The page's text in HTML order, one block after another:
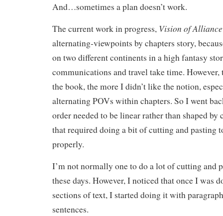
And…sometimes a plan doesn’t work.
The current work in progress, Vision of Alliance
alternating-viewpoints by chapters story,
on two different continents in a high fantasy
communications and travel take time.
the book, the more I didn’t like the notion,
alternating POVs within chapters. So I went
order needed to be linear rather than shaped
that required doing a bit of cutting and pasting
properly.
I’m not normally one to do a lot of cutting and
these days. However, I noticed that once I was
sections of text, I started doing it with
sentences.